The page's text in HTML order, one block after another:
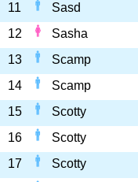
11
Sasd
12
Sasha
13
Scamp
14
Scamp
15
Scotty
16
Scotty
17
Scotty